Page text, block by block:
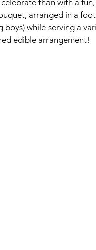
arranged in a
while serving a
edible arrangement!